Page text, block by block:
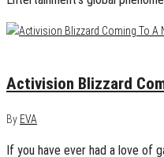
Activision Blizzard
By EVA
If you have ever had a love of